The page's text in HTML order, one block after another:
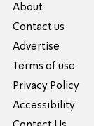
About
Contact us
Advertise
Terms of use
Privacy Policy
Accessibility